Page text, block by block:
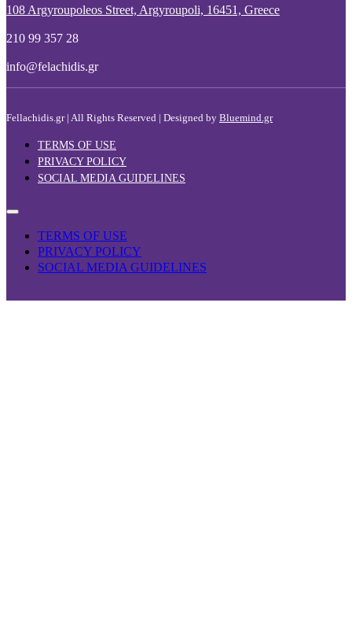
108 Argyroupoleos Street, Argyroupoli, 16451, Greece
210 99 357 28
info@felachidis.gr
Fellachidis.gr | All Rights Reserved | Designed by Bluemind.gr
TERMS OF USE
PRIVACY POLICY
SOCIAL MEDIA GUIDELINES
TERMS OF USE
PRIVACY POLICY
SOCIAL MEDIA GUIDELINES